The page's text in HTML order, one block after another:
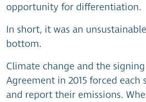
opportunity for differentiation.
In short, it was an
bottom.
Climate change and the
Agreement in 2015 forced
and report their emissions.